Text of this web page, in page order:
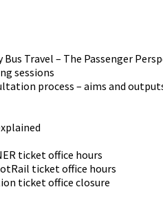
Travel – The Passenger
sessions
process – aims and
ticket office hours
ticket office hours
ticket office closure